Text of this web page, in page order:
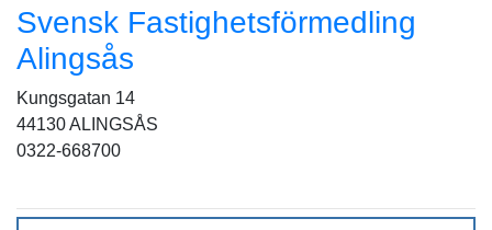
Svensk Fastighetsförmedling
Alingsås
Kungsgatan 14
44130 ALINGSÅS
0322-668700